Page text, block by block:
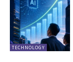
TECHNOLOGY